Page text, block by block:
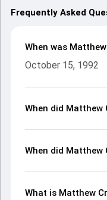
Frequently Asked
When was
October 15, 1992
When did Matthew
When did Matthew
What is Matthew